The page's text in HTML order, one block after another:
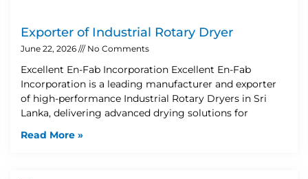
Exporter of Industrial Rotary Dryer
June 22, 2026 No Comments
Excellent En-Fab Incorporation Excellent En-Fab
Incorporation is a leading manufacturer and exporter
of high-performance Industrial Rotary Dryers in Sri
Lanka, delivering advanced drying solutions for
Read More »